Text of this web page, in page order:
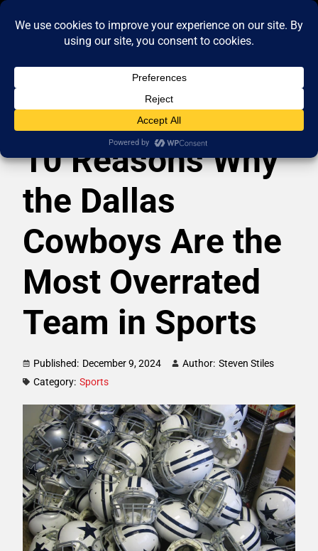
10 Reasons Why
the Dallas
Cowboys Are the
Most Overrated
Team in Sports
Published: December 9, 2024 Author: Steven Stiles
Category: Sports